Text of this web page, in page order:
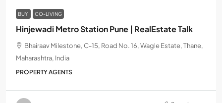
BUY CO-LIVING
Hinjewadi Metro Station Pune | RealEstate Talk
Bhairaav Milestone, C-15, Road No. 16, Wagle Estate, Thane,
Maharashtra, India
PROPERTY AGENTS